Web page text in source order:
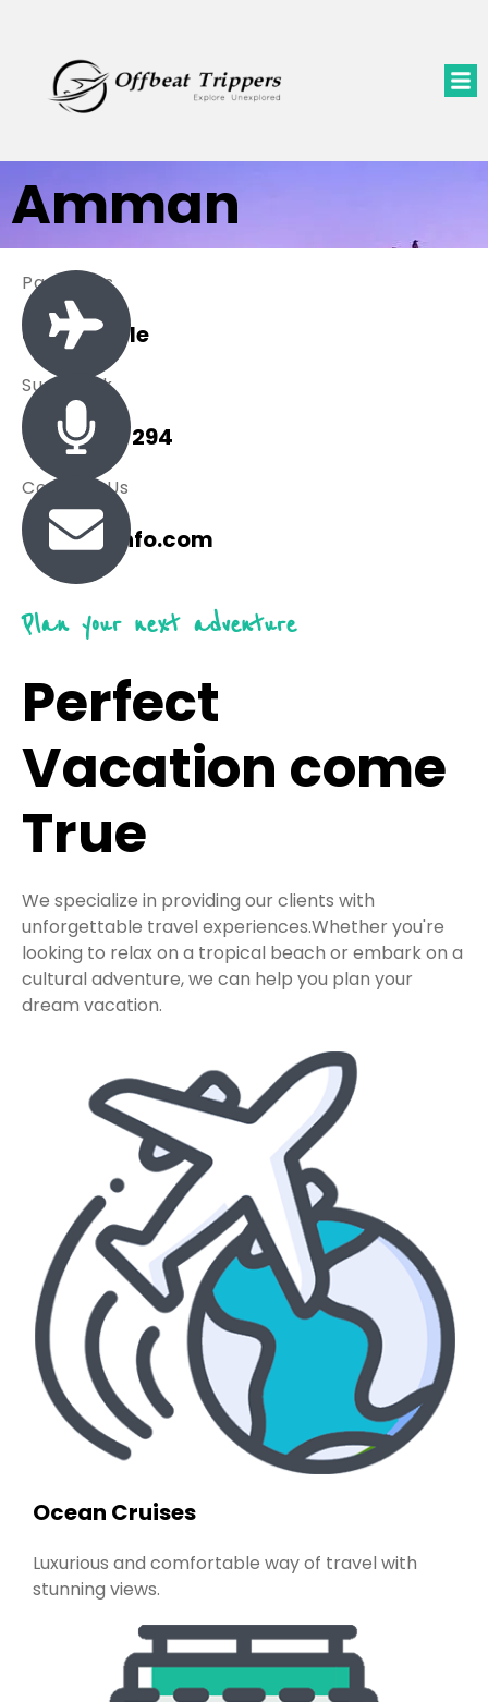
Amman
Packages
0 Available
Sue Black
+ 485 257 294
Contact Us
travel@info.com
Plan your next adventure
Perfect
Vacation come
True
We specialize in providing our clients with
unforgettable travel experiences.Whether you're
looking to relax on a tropical beach or embark on a
cultural adventure, we can help you plan your
dream vacation.
Ocean Cruises
Luxurious and comfortable way of travel with
stunning views.